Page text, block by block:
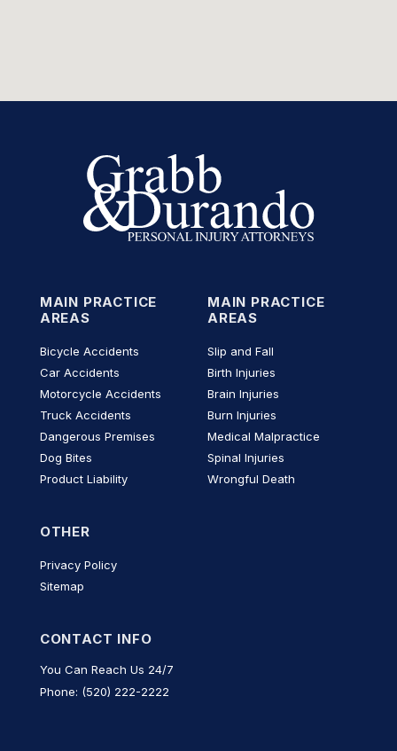
MAIN PRACTICE
AREAS
Bicycle Accidents
Car Accidents
Motorcycle Accidents
Truck Accidents
Dangerous Premises
Dog Bites
Product Liability
MAIN PRACTICE
AREAS
Slip and Fall
Birth Injuries
Brain Injuries
Burn Injuries
Medical Malpractice
Spinal Injuries
Wrongful Death
OTHER
Privacy Policy
Sitemap
CONTACT INFO
You Can Reach Us 24/7
Phone: (520) 222-2222